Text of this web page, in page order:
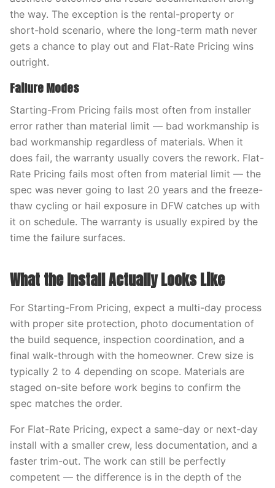
the way. The exception is the rental-property or
short-hold scenario, where the long-term math never
gets a chance to play out and Flat-Rate Pricing wins
outright.
Failure Modes
Starting-From Pricing fails most often from installer
error rather than material limit — bad workmanship is
bad workmanship regardless of materials. When it
does fail, the warranty usually covers the rework. Flat-
Rate Pricing fails most often from material limit — the
spec was never going to last 20 years and the freeze-
thaw cycling or hail exposure in DFW catches up with
it on schedule. The warranty is usually expired by the
time the failure surfaces.
What the Install Actually Looks Like
For Starting-From Pricing, expect a multi-day process
with proper site protection, photo documentation of
the build sequence, inspection coordination, and a
final walk-through with the homeowner. Crew size is
typically 2 to 4 depending on scope. Materials are
staged on-site before work begins to confirm the
spec matches the order.
For Flat-Rate Pricing, expect a same-day or next-day
install with a smaller crew, less documentation, and a
faster trim-out. The work can still be perfectly
competent — the difference is in the depth of the